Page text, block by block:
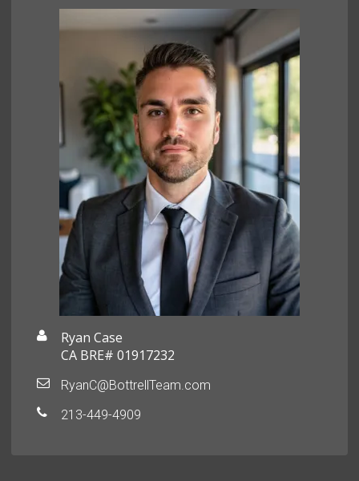
Ryan Case
CA BRE# 01917232
RyanC@BottrellTeam.com
213-449-4909